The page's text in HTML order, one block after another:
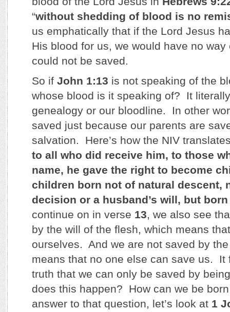
“without shedding of blood is no
us emphatically that if the Lord Jesus
His blood for us, we would have no
could not be saved.
So if John 1:13 is not speaking of the
whose blood is it speaking of? It
genealogy or our bloodline. In other
saved just because our parents are
salvation. Here’s how the NIV
to all who did receive him, to those
name, he gave the right to become
children born not of natural descent,
decision or a husband’s will, but
continue on in verse 13, we also see
by the will of the flesh, which means
ourselves. And we are not saved by
means that no one else can save us. It
truth that we can only be saved by
does this happen? How can we be
answer to that question, let’s look at 1